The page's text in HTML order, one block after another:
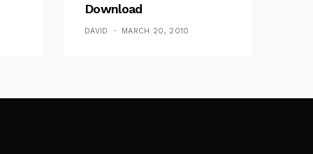
Download
DAVID MARCH 20, 2010